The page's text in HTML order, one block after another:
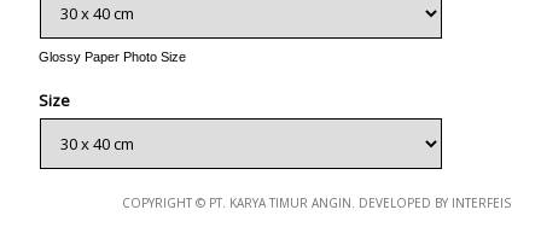
Glossy Paper Photo Size
Size
COPYRIGHT © PT. KARYA TIMUR ANGIN. DEVELOPED BY INTERFEIS